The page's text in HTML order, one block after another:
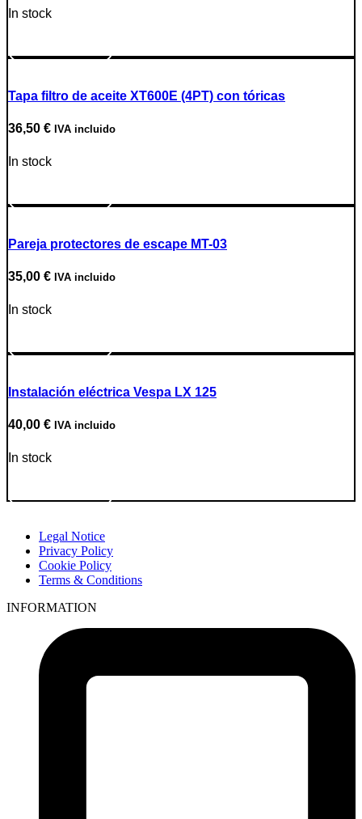
In stock
Tapa filtro de aceite XT600E (4PT) con tóricas
36,50 € IVA incluido
In stock
Pareja protectores de escape MT-03
35,00 € IVA incluido
In stock
Instalación eléctrica Vespa LX 125
40,00 € IVA incluido
In stock
Legal Notice
Privacy Policy
Cookie Policy
Terms & Conditions
INFORMATION